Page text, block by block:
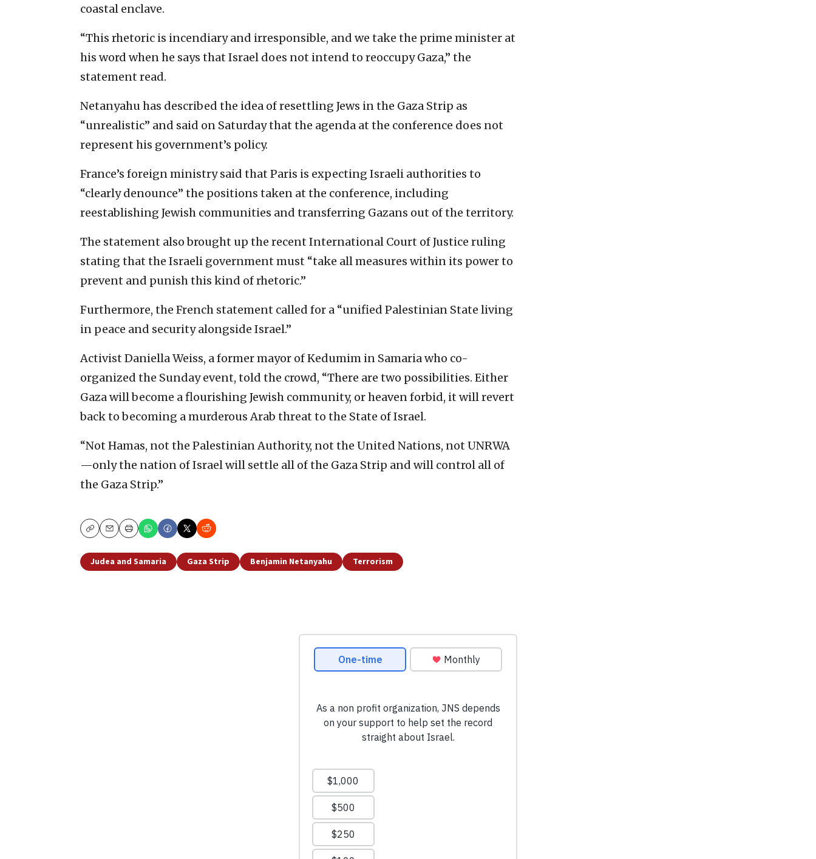
coastal enclave.
“This rhetoric is incendiary and irresponsible, and we take the prime minister at
his word when he says that Israel does not intend to reoccupy Gaza,” the
statement read.
Netanyahu has described the idea of resettling Jews in the Gaza Strip as
“unrealistic” and said on Saturday that the agenda at the conference does not
represent his government’s policy.
France’s foreign ministry said that Paris is expecting Israeli authorities to
“clearly denounce” the positions taken at the conference, including
reestablishing Jewish communities and transferring Gazans out of the territory.
The statement also brought up the recent International Court of Justice ruling
stating that the Israeli government must “take all measures within its power to
prevent and punish this kind of rhetoric.”
Furthermore, the French statement called for a “unified Palestinian State living
in peace and security alongside Israel.”
Activist Daniella Weiss, a former mayor of Kedumim in Samaria who co-
organized the Sunday event, told the crowd, “There are two possibilities. Either
Gaza will become a flourishing Jewish community, or heaven forbid, it will revert
back to becoming a murderous Arab threat to the State of Israel.
“Not Hamas, not the Palestinian Authority, not the United Nations, not UNRWA
—only the nation of Israel will settle all of the Gaza Strip and will control all of
the Gaza Strip.”
CopyEmailPrint
Judea and Samaria Gaza Strip Benjamin Netanyahu Terrorism